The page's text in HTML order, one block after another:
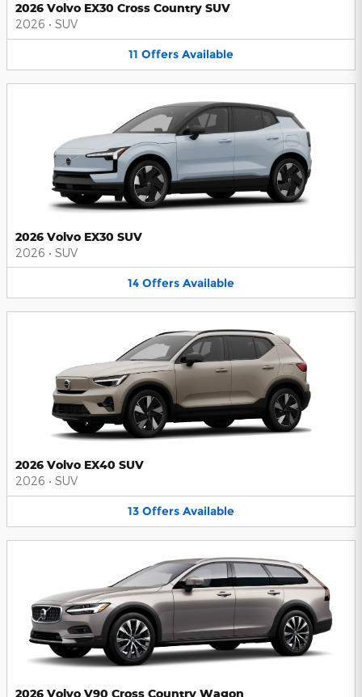
2026 Volvo EX30 Cross Country SUV
2026 • SUV
11 Offers Available
2026 Volvo EX30 SUV
2026 • SUV
14 Offers Available
2026 Volvo EX40 SUV
2026 • SUV
13 Offers Available
2026 Volvo V90 Cross Country Wagon